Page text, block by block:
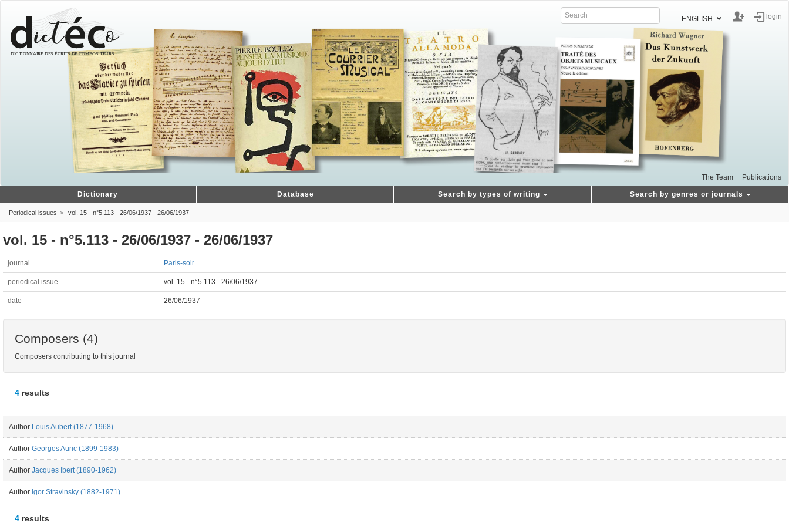
ENGLISH login
The Team Publications
Dictionary Database Search by types of writing Search by genres or journals
Periodical issues vol. 15 - n°5.113 - 26/06/1937 - 26/06/1937
vol. 15 - n°5.113 - 26/06/1937 - 26/06/1937
journal Paris-soir
periodical issue vol. 15 - n°5.113 - 26/06/1937
date 26/06/1937
Composers (4)
Composers contributing to this journal
4 results
Author Louis Aubert (1877-1968)
Author Georges Auric (1899-1983)
Author Jacques Ibert (1890-1962)
Author Igor Stravinsky (1882-1971)
4 results